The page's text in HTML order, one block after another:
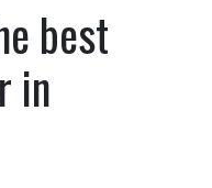
best
in